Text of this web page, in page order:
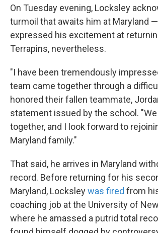
On Tuesday evening, Locksley
turmoil that awaits him at Maryland
expressed his excitement at
Terrapins, nevertheless.
"I have been tremendously
team came together through a
honored their fallen teammate,
statement issued by the school.
together, and I look forward to
Maryland family."
That said, he arrives in Maryland
record. Before returning for his
Maryland, Locksleywas fired from
coaching job at the University of
where he amassed a putrid total